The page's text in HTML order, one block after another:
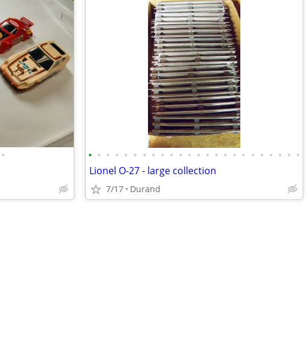
• • • • • • • • • • • • • • • • • • • • • • • • •
Lionel O-27 - large collection
7/17 Durand